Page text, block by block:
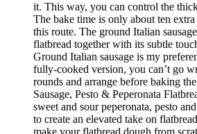
it. This way, you can control the
The bake time is only about ten
this route. The ground Italian
flatbread together with its subtle
Ground Italian sausage is my
fully-cooked version, you can’t go
rounds and arrange before baking
Sausage, Pesto & Peperonata
sweet and sour peperonata, pesto
to create an elevated take on
make your flatbread dough from